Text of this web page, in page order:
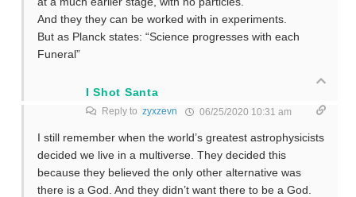
And they they can be worked with in experiments.
But as Planck states: “Science progresses with each
Funeral”
I Shot Santa
Reply to zyxzevn 06/25/2020 10:31 am
I still remember when the world’s greatest astrophysicists
decided we live in a multiverse. They decided this
because they believed the only other alternative was
there is a God. And they didn’t want there to be a God.